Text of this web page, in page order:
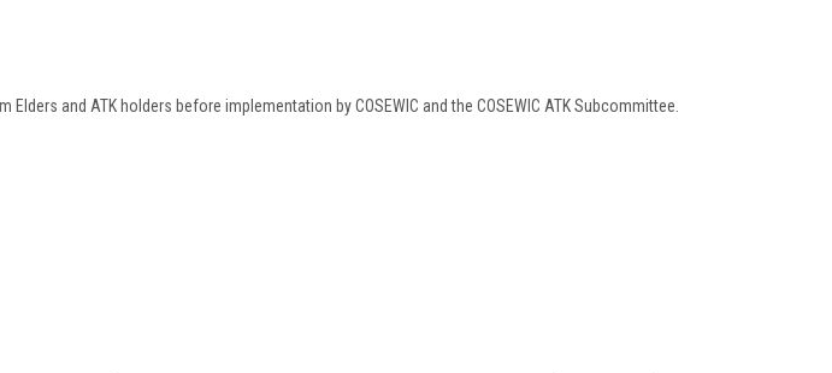
and ATK holders before implementation by COSEWIC and the COSEWIC ATK Subcommittee.